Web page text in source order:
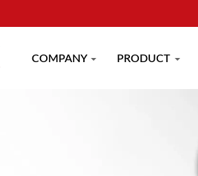
COMPANY PRODUCT